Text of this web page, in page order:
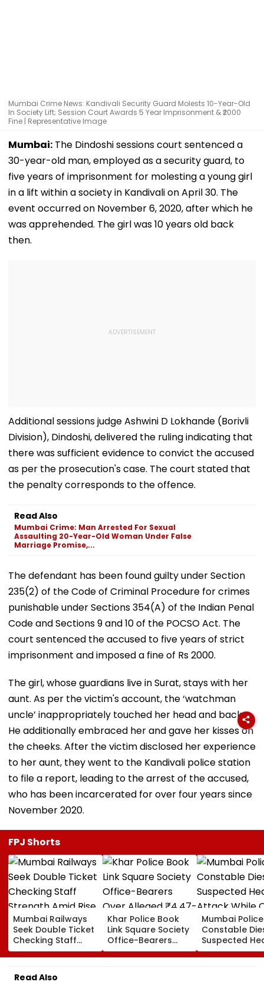
Mumbai Crime News: Kandivali Security Guard Molests 10-Year-Old
In Society Lift; Session Court Awards 5 Year Imprisonment & ₹2000
Fine | Representative Image
Mumbai: The Dindoshi sessions court sentenced a
30-year-old man, employed as a security guard, to
five years of imprisonment for molesting a young girl
in a lift within a society in Kandivali on April 30. The
event occurred on November 6, 2020, after which he
was apprehended. The girl was 10 years old back
then.
Additional sessions judge Ashwini D Lokhande (Borivli
Division), Dindoshi, delivered the ruling indicating that
there was sufficient evidence to convict the accused
as per the prosecution's case. The court stated that
the penalty corresponds to the offence.
Read Also
Mumbai Crime: Man Arrested For Sexual
Assaulting 20-Year-Old Woman Under False
Marriage Promise,...
The defendant has been found guilty under Section
235(2) of the Code of Criminal Procedure for crimes
punishable under Sections 354(A) of the Indian Penal
Code and Sections 9 and 10 of the POCSO Act. The
court sentenced the accused to five years of strict
imprisonment and imposed a fine of Rs 2000.
The girl, whose guardians live in Surat, stays with her
aunt. As per the victim's account, the ‘watchman
uncle’ inappropriately touched her head and back.
He additionally embraced her and gave her kisses on
the cheeks. After the victim disclosed her experience
to her aunt, they went to the Kandivali police station
to file a report, leading to the arrest of the accused,
who has been incarcerated for over four years since
November 2020.
FPJ Shorts
Mumbai Railways
Seek Double Ticket
Checking Staff
Strength Amid Rise
In AI-Generated
Fake Tickets
Khar Police Book
Link Square Society
Office-Bearers
Over Alleged ₹4.47-
Crore Property Tax
Mumbai Police
Constable
Suspected
Attack While
Duty Outside
Read Also